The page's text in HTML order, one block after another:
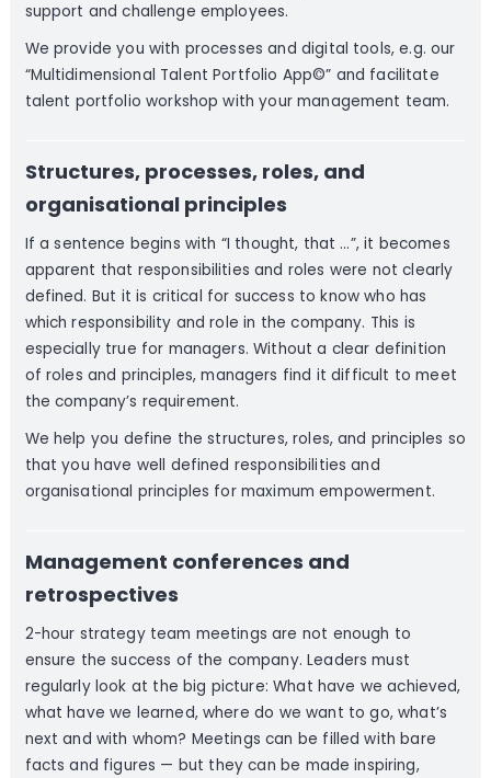
support and challenge employees.
We provide you with processes and digital tools, e.g. our
“Multidimensional Talent Portfolio App©” and facilitate
talent portfolio workshop with your management team.
Structures, processes, roles, and
organisational principles
If a sentence begins with “I thought, that …”, it becomes
apparent that responsibilities and roles were not clearly
defined. But it is critical for success to know who has
which responsibility and role in the company. This is
especially true for managers. Without a clear definition
of roles and principles, managers find it difficult to meet
the company’s requirement.
We help you define the structures, roles, and principles so
that you have well defined responsibilities and
organisational principles for maximum empowerment.
Management conferences and
retrospectives
2-hour strategy team meetings are not enough to
ensure the success of the company. Leaders must
regularly look at the big picture: What have we achieved,
what have we learned, where do we want to go, what’s
next and with whom? Meetings can be filled with bare
facts and figures — but they can be made inspiring,